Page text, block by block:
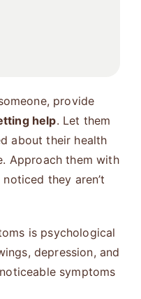
provide
help. Let them
about their health
Approach them with
they aren’t
is psychological
depression, and
symptoms